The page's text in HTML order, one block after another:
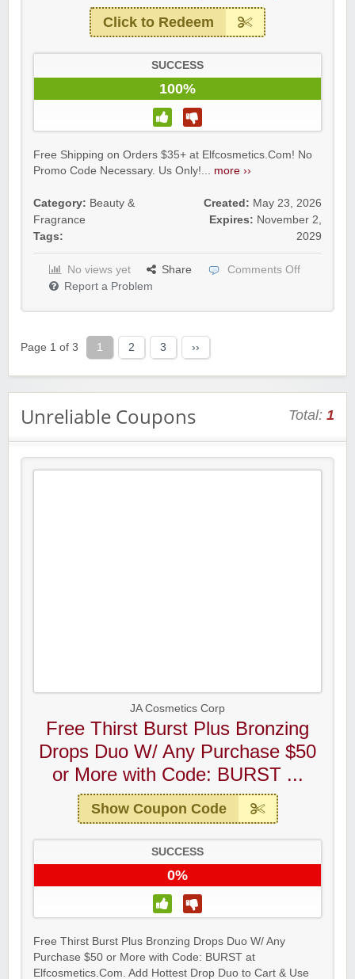
Click to Redeem
SUCCESS
100%
Free Shipping on Orders $35+ at Elfcosmetics.Com! No
Promo Code Necessary. Us Only!... more ››
Category: Beauty &
Fragrance
Tags:
Created: May 23, 2026
Expires: November 2,
2029
No views yet Share
Comments Off
Report a Problem
Page 1 of 3 1 2 3 ››
Unreliable Coupons Total: 1
JA Cosmetics Corp
Free Thirst Burst Plus Bronzing
Drops Duo W/ Any Purchase $50
or More with Code: BURST ...
Show Coupon Code
SUCCESS
0%
Free Thirst Burst Plus Bronzing Drops Duo W/ Any
Purchase $50 or More with Code: BURST at
Elfcosmetics.Com. Add Hottest Drop Duo to Cart & Use
Raddish Kids Monthly Delivery
Postmates Fleet
Yahoo Small Business